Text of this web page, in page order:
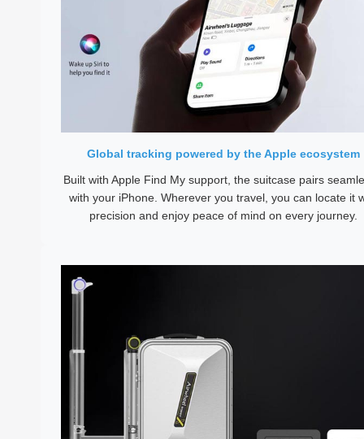
Global tracking powered by the Apple ecosystem
Built with Apple Find My support, the suitcase pairs
with your iPhone. Wherever you travel, you can locate it
precision and enjoy peace of mind on every journey.